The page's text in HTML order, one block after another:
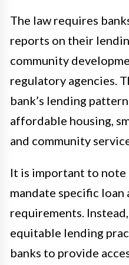
The law requires
reports on their
community
regulatory agencies.
bank’s lending
affordable housing,
and community
It is important to note
mandate specific loan
requirements.
equitable lending
banks to provide